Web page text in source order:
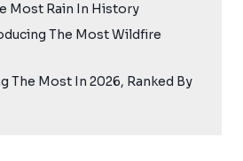
Most Rain In History
The Most Wildfire
The Most In 2026, Ranked By